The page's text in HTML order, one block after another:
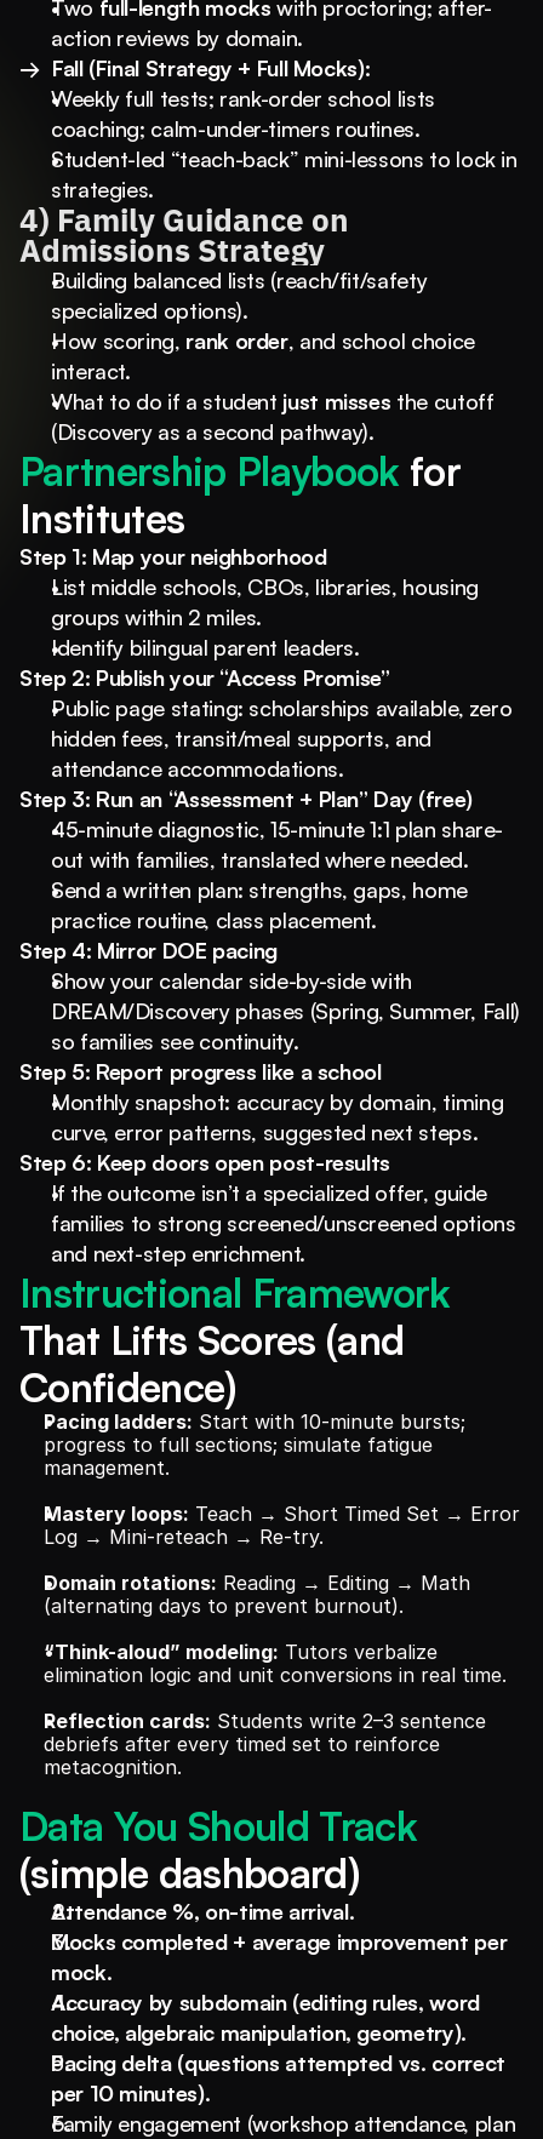
Two full-length mocks with proctoring; after-
action reviews by domain.
→  Fall (Final Strategy + Full Mocks):
Weekly full tests; rank-order school lists
coaching; calm-under-timers routines.
Student-led “teach-back” mini-lessons to lock in
strategies.
4) Family Guidance on
Admissions Strategy
Building balanced lists (reach/fit/safety
specialized options).
How scoring, rank order, and school choice
interact.
What to do if a student just misses the cutoff
(Discovery as a second pathway).
Partnership Playbook for
Institutes
Step 1: Map your neighborhood
List middle schools, CBOs, libraries, housing
groups within 2 miles.
Identify bilingual parent leaders.
Step 2: Publish your “Access Promise”
Public page stating: scholarships available, zero
hidden fees, transit/meal supports, and
attendance accommodations.
Step 3: Run an “Assessment + Plan” Day (free)
45-minute diagnostic, 15-minute 1:1 plan share-
out with families, translated where needed.
Send a written plan: strengths, gaps, home
practice routine, class placement.
Step 4: Mirror DOE pacing
Show your calendar side-by-side with
DREAM/Discovery phases (Spring, Summer, Fall)
so families see continuity.
Step 5: Report progress like a school
Monthly snapshot: accuracy by domain, timing
curve, error patterns, suggested next steps.
Step 6: Keep doors open post-results
If the outcome isn’t a specialized offer, guide
families to strong screened/unscreened options
and next-step enrichment.
That Lifts Scores (and
Confidence)
Pacing ladders: Start with 10-minute bursts;
progress to full sections; simulate fatigue
management.
Mastery loops: Teach → Short Timed Set → Error
Log → Mini-reteach → Re-try.
Domain rotations: Reading → Editing → Math
(alternating days to prevent burnout).
“Think-aloud” modeling: Tutors verbalize
elimination logic and unit conversions in real time.
Reflection cards: Students write 2–3 sentence
debriefs after every timed set to reinforce
metacognition.
(simple dashboard)
Attendance %, on-time arrival.
Mocks completed + average improvement per
mock.
Accuracy by subdomain (editing rules, word
choice, algebraic manipulation, geometry).
Pacing delta (questions attempted vs. correct
per 10 minutes).
Family engagement (workshop attendance, plan